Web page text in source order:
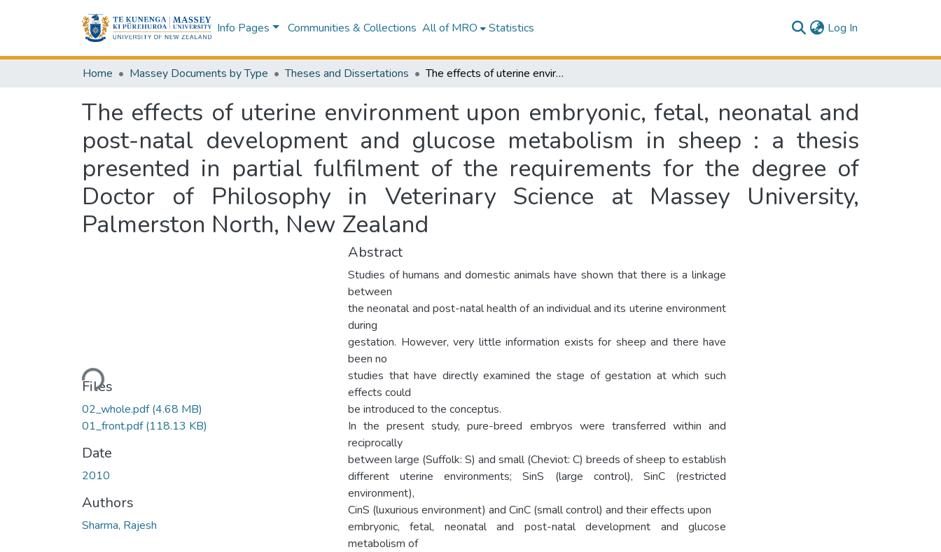
Info Pages Communities & Collections All of MRO Statistics Log In
Home Massey Documents by Type Theses and Dissertations The effects of uterine environment upon embryonic, fetal, neonatal and post-natal development and glucose metabolism in sheep : a thesis presented in partial fulfilment of the requirements for the degree of Doctor of Philosophy in Veterinary Science at Massey University, Palmerston North, New Zealand
The effects of uterine environment upon embryonic, fetal, neonatal and
post-natal development and glucose metabolism in sheep : a thesis
presented in partial fulfilment of the requirements for the degree of
Doctor of Philosophy in Veterinary Science at Massey University,
Palmerston North, New Zealand
Loading...
Files
02_whole.pdf(4.68 MB)
01_front.pdf(118.13 KB)
Date
2010
Authors
Sharma, Rajesh
Abstract
Studies of humans and domestic animals have shown that there is a linkage
between
the neonatal and post-natal health of an individual and its uterine environment
during
gestation. However, very little information exists for sheep and there have
been no
studies that have directly examined the stage of gestation at which such
effects could
be introduced to the conceptus.
In the present study, pure-breed embryos were transferred within and
reciprocally
between large (Suffolk: S) and small (Cheviot: C) breeds of sheep to establish
different uterine environments; SinS (large control), SinC (restricted
environment),
CinS (luxurious environment) and CinC (small control) and their effects upon
embryonic, fetal, neonatal and post-natal development and glucose
metabolism of